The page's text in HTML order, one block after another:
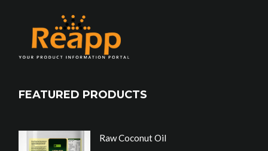
FEATURED PRODUCTS
Raw Coconut Oil